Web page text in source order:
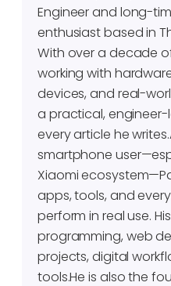
Engineer and long-
enthusiast based in
With over a decade
working with
devices, and real-
a practical,
every article he
smartphone
Xiaomi
apps, tools, and
perform in real use.
programming, web
projects, digital
tools.He is also the